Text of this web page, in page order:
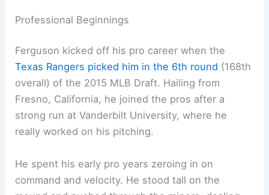
Professional Beginnings
Ferguson kicked off his pro career when the
Texas Rangers picked him in the 6th round (168th
overall) of the 2015 MLB Draft. Hailing from
Fresno, California, he joined the pros after a
strong run at Vanderbilt University, where he
really worked on his pitching.
He spent his early pro years zeroing in on
command and velocity. He stood tall on the